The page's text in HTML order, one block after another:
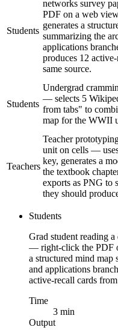
Students
networks survey
PDF on a web
generates a
summarizing the
applications
produces 12
same source.
Students
Undergrad
— selects 5
from tabs" to
map for the WWII
Teachers
Teacher
unit on cells —
key, generates a
the textbook
exports as PNG to
they should
Students
Grad student reading
— right-click the PDF
a structured mind map
and applications
active-recall cards
Time
3 min
Output